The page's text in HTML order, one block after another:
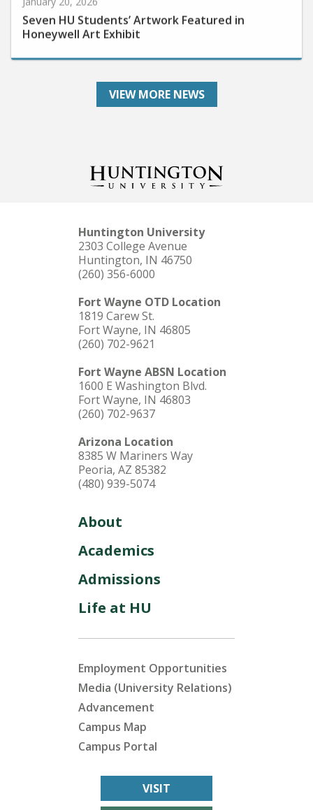
Seven HU Students’ Artwork Featured in
Honeywell Art Exhibit
VIEW MORE NEWS
Huntington University
2303 College Avenue
Huntington, IN 46750
(260) 356-6000
Fort Wayne OTD Location
1819 Carew St.
Fort Wayne, IN 46805
(260) 702-9621
Fort Wayne ABSN Location
1600 E Washington Blvd.
Fort Wayne, IN 46803
(260) 702-9637
Arizona Location
8385 W Mariners Way
Peoria, AZ 85382
(480) 939-5074
About
Academics
Admissions
Life at HU
Employment Opportunities
Media (University Relations)
Advancement
Campus Map
Campus Portal
VISIT